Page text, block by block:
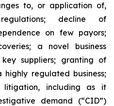
to, or application of,
‎‎decline of
on few ‎‎payors;
a ‎novel business
suppliers; granting of
highly ‎regulated ‎business;
litigation, including as it
demand (“CID”)